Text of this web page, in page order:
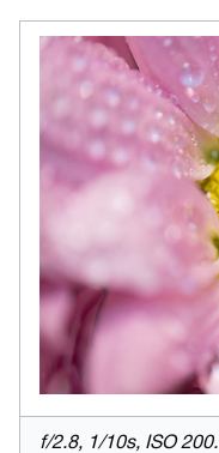
f/2.8, 1/10s, ISO 200.